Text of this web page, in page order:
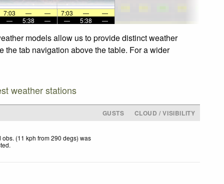
7:03 — — 7:03 —
—
—
5:38 — — 5:38 —
models allow us to provide distinct weather
the tab navigation above the table. For a wider
weather stations
GUSTS CLOUD / VISIBILITY
obs. (11 kph from 290 degs) was
.